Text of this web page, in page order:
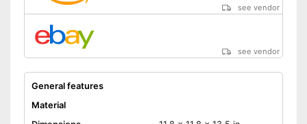
see vendor
see vendor
General features
Material